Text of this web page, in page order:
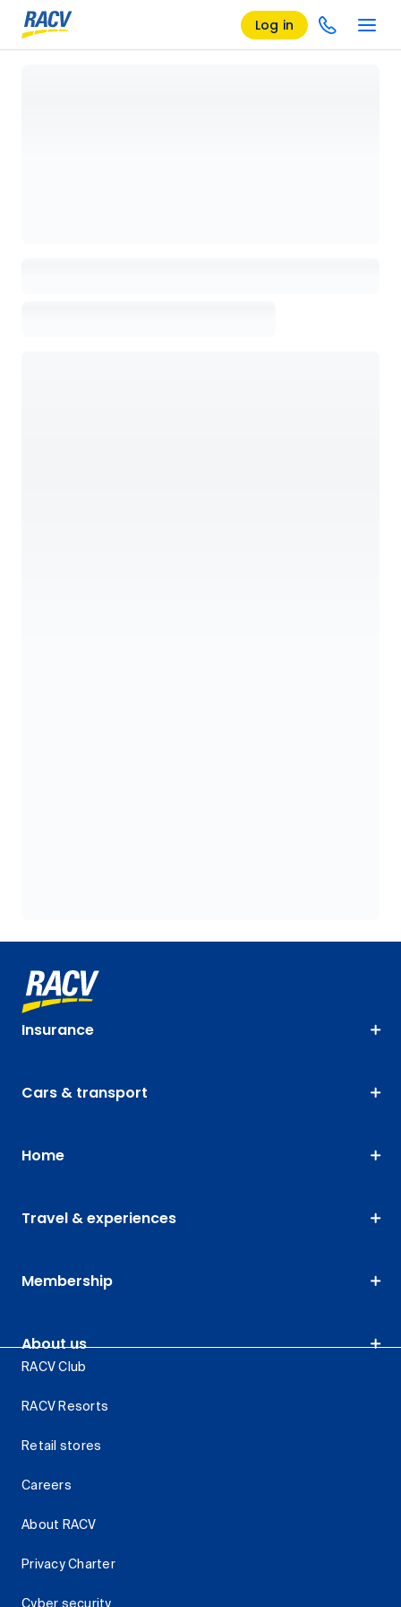
Log in
Insurance
Cars & transport
Home
Travel & experiences
Membership
About us
RACV Club
RACV Resorts
Retail stores
Careers
About RACV
Privacy Charter
Cyber security